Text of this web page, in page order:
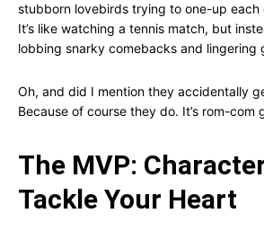
stubborn lovebirds trying to one-up each
It’s like watching a tennis match, but
lobbing snarky comebacks and lingering
Oh, and did I mention they accidentally
Because of course they do. It’s rom-com
The MVP:
Tackle Your Heart